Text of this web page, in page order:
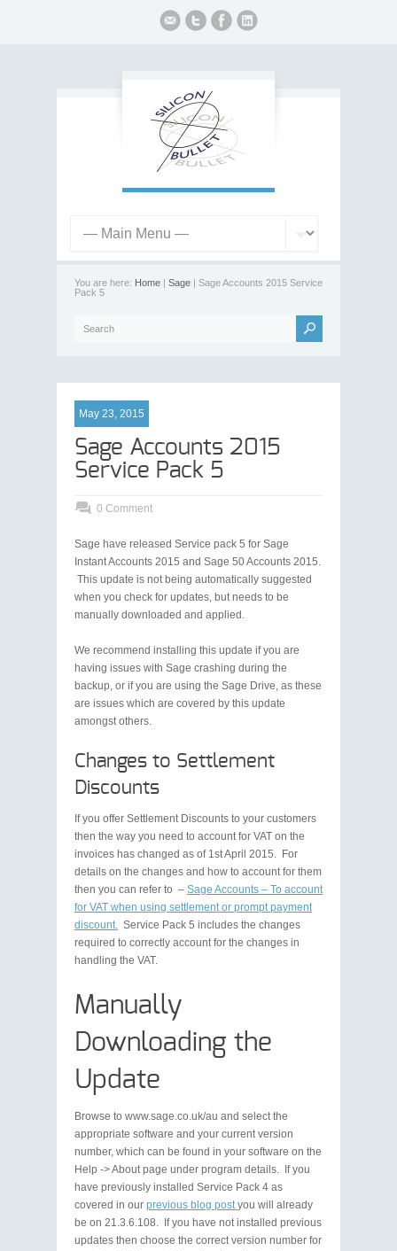
You are here: Home | Sage | Sage Accounts 2015 Service
Pack 5
May 23, 2015
Sage Accounts 2015
Service Pack 5
0 Comment
Sage have released Service pack 5 for Sage
Instant Accounts 2015 and Sage 50 Accounts 2015.
This update is not being automatically suggested
when you check for updates, but needs to be
manually downloaded and applied.
We recommend installing this update if you are
having issues with Sage crashing during the
backup, or if you are using the Sage Drive, as these
are issues which are covered by this update
amongst others.
Changes to Settlement
Discounts
If you offer Settlement Discounts to your customers
then the way you need to account for VAT on the
invoices has changed as of 1st April 2015. For
details on the changes and how to account for them
then you can refer to – Sage Accounts – To account
for VAT when using settlement or prompt payment
discount. Service Pack 5 includes the changes
required to correctly account for the changes in
handling the VAT.
Manually
Downloading the
Update
Browse to www.sage.co.uk/au and select the
appropriate software and your current version
number, which can be found in your software on the
Help -> About page under program details. If you
have previously installed Service Pack 4 as
covered in our previous blog postyou will already
be on 21.3.6.108. If you have not installed previous
updates then choose the correct version number for